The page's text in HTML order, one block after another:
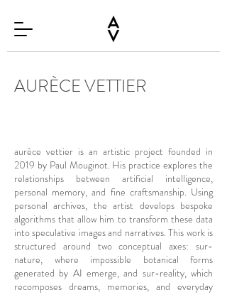
AURÈCE VETTIER
aurèce vettier is an artistic project founded in
2019 by Paul Mouginot. His practice explores the
relationships between artificial intelligence,
personal memory, and fine craftsmanship. Using
personal archives, the artist develops bespoke
algorithms that allow him to transform these data
into speculative images and narratives. This work is
structured around two conceptual axes: sur-
nature, where impossible botanical forms
generated by AI emerge, and sur-reality, which
recomposes dreams, memories, and everyday